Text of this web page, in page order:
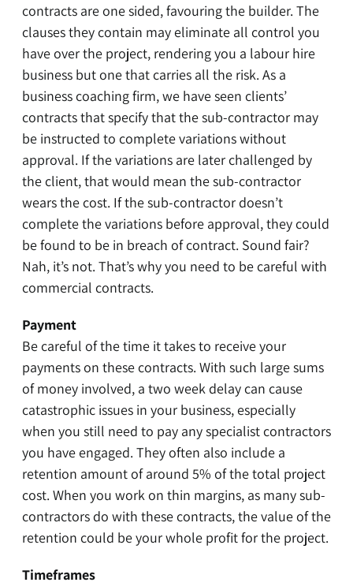
contracts are one sided, favouring the builder. The
clauses they contain may eliminate all control you
have over the project, rendering you a labour hire
business but one that carries all the risk. As a
business coaching firm, we have seen clients’
contracts that specify that the sub-contractor may
be instructed to complete variations without
approval. If the variations are later challenged by
the client, that would mean the sub-contractor
wears the cost. If the sub-contractor doesn’t
complete the variations before approval, they could
be found to be in breach of contract. Sound fair?
Nah, it’s not. That’s why you need to be careful with
commercial contracts.
Payment
Be careful of the time it takes to receive your
payments on these contracts. With such large sums
of money involved, a two week delay can cause
catastrophic issues in your business, especially
when you still need to pay any specialist contractors
you have engaged. They often also include a
retention amount of around 5% of the total project
cost. When you work on thin margins, as many sub-
contractors do with these contracts, the value of the
retention could be your whole profit for the project.
Timeframes